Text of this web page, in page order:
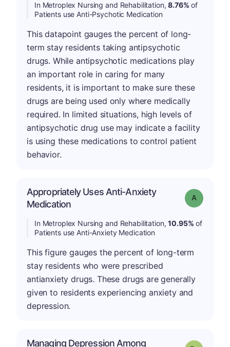
In Metroplex Nursing and Rehabilitation,8.76% of
Patients use Anti-Psychotic Medication
This datapoint gauges the percent of long-
term stay residents taking antipsychotic
drugs. While antipsychotic medications play
an important role in caring for many
residents, it is important to make sure these
drugs are being used only where medically
required. In limited situations, high levels of
antipsychotic drug use may indicate a facility
is using these medications to control patient
behavior.
Appropriately Uses Anti-Anxiety
Medication
Grade: A
In Metroplex Nursing and Rehabilitation,10.95% of
Patients use Anti-Anxiety Medication
This figure gauges the percent of long-term
stay residents who were prescribed
antianxiety drugs. These drugs are generally
given to residents experiencing anxiety and
depression.
Managing Depression Among